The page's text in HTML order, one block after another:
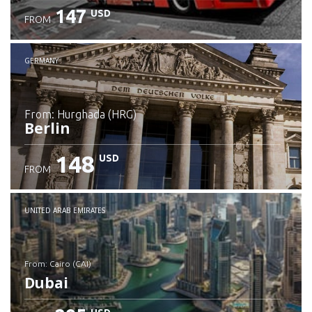
FROM 147 USD
GERMANY
from: Hurghada (HRG)
Berlin
Check details
FROM 148 USD
UNITED ARAB EMIRATES
from: Cairo (CAI)
Dubai